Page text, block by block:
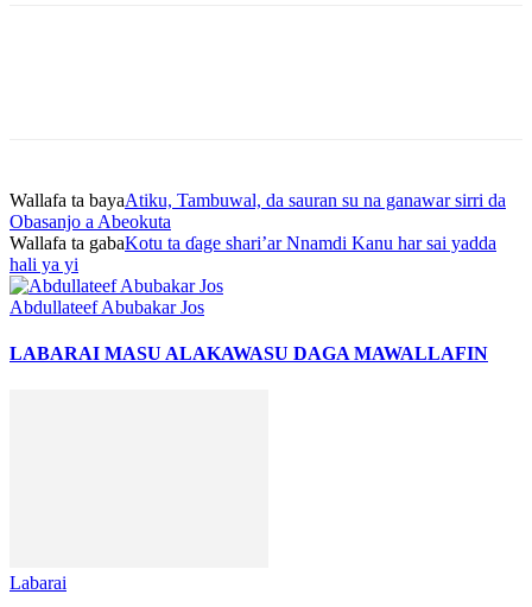
Wallafa ta bayaAtiku, Tambuwal, da sauran su na ganawar sirri da
Obasanjo a Abeokuta
Wallafa ta gabaKotu ta ɗage shari’ar Nnamdi Kanu har sai yadda
hali ya yi
Abdullateef Abubakar Jos
LABARAI MASU ALAKAWASU DAGA MAWALLAFIN
Labarai